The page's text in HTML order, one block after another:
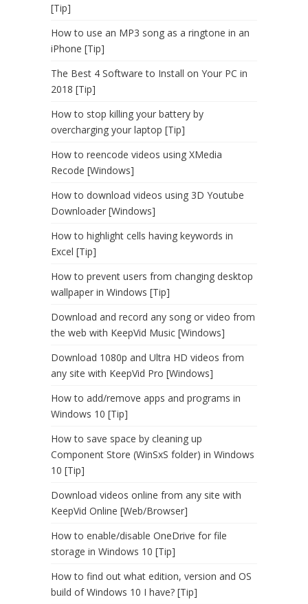
[Tip]
How to use an MP3 song as a ringtone in an
iPhone [Tip]
The Best 4 Software to Install on Your PC in
2018 [Tip]
How to stop killing your battery by
overcharging your laptop [Tip]
How to reencode videos using XMedia
Recode [Windows]
How to download videos using 3D Youtube
Downloader [Windows]
How to highlight cells having keywords in
Excel [Tip]
How to prevent users from changing desktop
wallpaper in Windows [Tip]
Download and record any song or video from
the web with KeepVid Music [Windows]
Download 1080p and Ultra HD videos from
any site with KeepVid Pro [Windows]
How to add/remove apps and programs in
Windows 10 [Tip]
How to save space by cleaning up
Component Store (WinSxS folder) in Windows
10 [Tip]
Download videos online from any site with
KeepVid Online [Web/Browser]
How to enable/disable OneDrive for file
storage in Windows 10 [Tip]
How to find out what edition, version and OS
build of Windows 10 I have? [Tip]